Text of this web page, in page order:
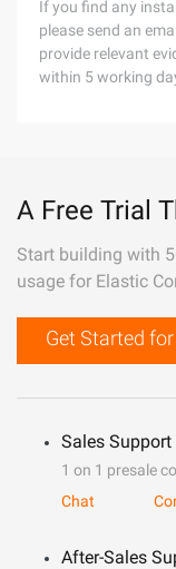
If you find any
please send an
provide relevant
within 5 working
A Free Trial
Start building with
usage for Elastic
Get Started
Sales Support
1 on 1 presale
Chat
After-Sales